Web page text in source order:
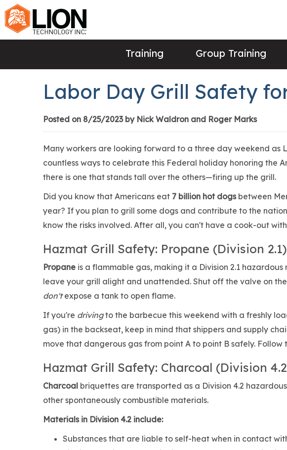
Training Group Training
Labor Day Grill Safety
Posted on 8/25/2023 by Nick Waldron and Roger Marks
Many workers are looking forward to a three day weekend as
countless ways to celebrate this Federal holiday honoring the
there is one that stands tall over the others—firing up the grill.
Did you know that Americans eat 7 billion hot dogsbetween
year? If you plan to grill some dogs and contribute to the
know the risks involved. After all, you can't have a cook-out
Hazmat Grill Safety: Propane (Division 2.1)
Propane is a flammable gas, making it a Division 2.1
leave your grill alight and unattended. Shut off the valve on
don'texpose a tank to open flame.
If you're drivingto the barbecue this weekend with a freshly
gas) in the backseat, keep in mind that shippers and supply
move that dangerous gas from point A to point B safely.
Hazmat Grill Safety: Charcoal (Division
Charcoal briquettes are transported as a Division 4.2
other spontaneously combustible materials.
Materials in Division 4.2 include:
Substances that are liable to self-heat when in contact